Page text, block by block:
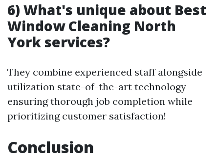
6) What's unique about Best
Window Cleaning North
York services?
They combine experienced staff alongside
utilization state-of-the-art technology
ensuring thorough job completion while
prioritizing customer satisfaction!
Conclusion